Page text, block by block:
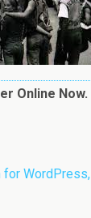
Online Now.